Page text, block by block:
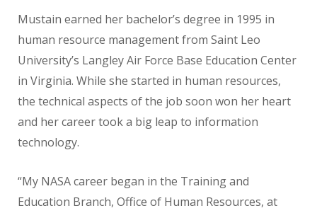
Mustain earned her bachelor’s degree in 1995 in
human resource management from Saint Leo
University’s Langley Air Force Base Education Center
in Virginia. While she started in human resources,
the technical aspects of the job soon won her heart
and her career took a big leap to information
technology.
“My NASA career began in the Training and
Education Branch, Office of Human Resources, at